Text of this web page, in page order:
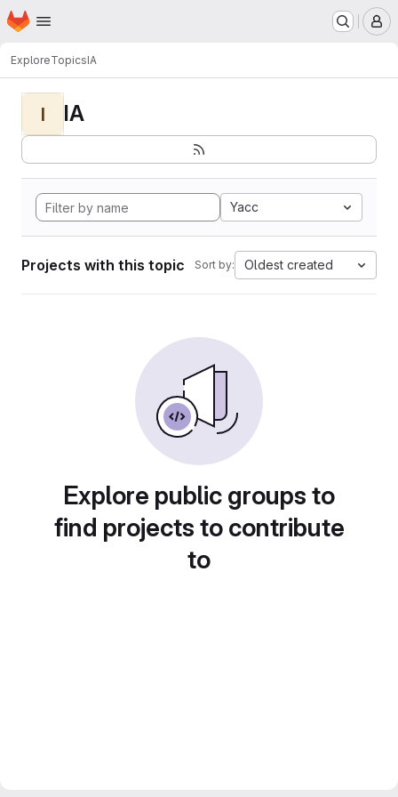
Skip to main content
Homepage
ExploreTopicsIA
I IA
Yacc
Projects with this topic Sort by: Oldest created
Explore public groups to
find projects to contribute
to